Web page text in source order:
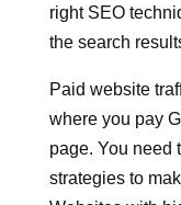
right SEO
the search
Paid website
where you pay
page. You need
strategies to